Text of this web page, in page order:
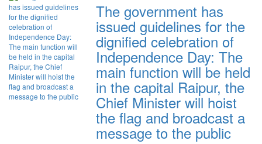
The government has
issued guidelines for the
dignified celebration of
Independence Day: The
main function will be held
in the capital Raipur, the
Chief Minister will hoist
the flag and broadcast a
message to the public